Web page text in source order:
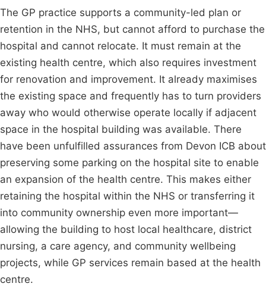
The GP practice supports a community-led plan or
retention in the NHS, but cannot afford to purchase the
hospital and cannot relocate. It must remain at the
existing health centre, which also requires investment
for renovation and improvement. It already maximises
the existing space and frequently has to turn providers
away who would otherwise operate locally if adjacent
space in the hospital building was available. There
have been unfulfilled assurances from Devon ICB about
preserving some parking on the hospital site to enable
an expansion of the health centre. This makes either
retaining the hospital within the NHS or transferring it
into community ownership even more important—
allowing the building to host local healthcare, district
nursing, a care agency, and community wellbeing
projects, while GP services remain based at the health
centre.